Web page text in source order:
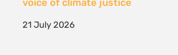
Tsiazompaniry, Madagascar
9 July 2026